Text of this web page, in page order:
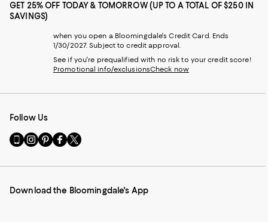
GET 25% OFF TODAY & TOMORROW (UP TO A TOTAL OF $250 IN
SAVINGS)
when you open a Bloomingdale's Credit Card. Ends
1/30/2027. Subject to credit approval.
See if you're prequalified with no risk to your credit score!
Promotional info/exclusionsCheck now
Follow Us
Go
to
Mobile
-
Visit
us
Instagram
External
Visit
us
Pinterest
External
Visit
us
Facebook
External
Visit
us
Twitter
External
Download the Bloomingdale's App